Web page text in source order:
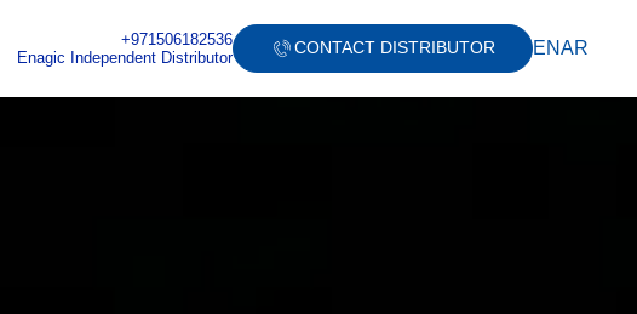
+971506182536
Enagic Independent Distributor
CONTACT DISTRIBUTOR ENAR